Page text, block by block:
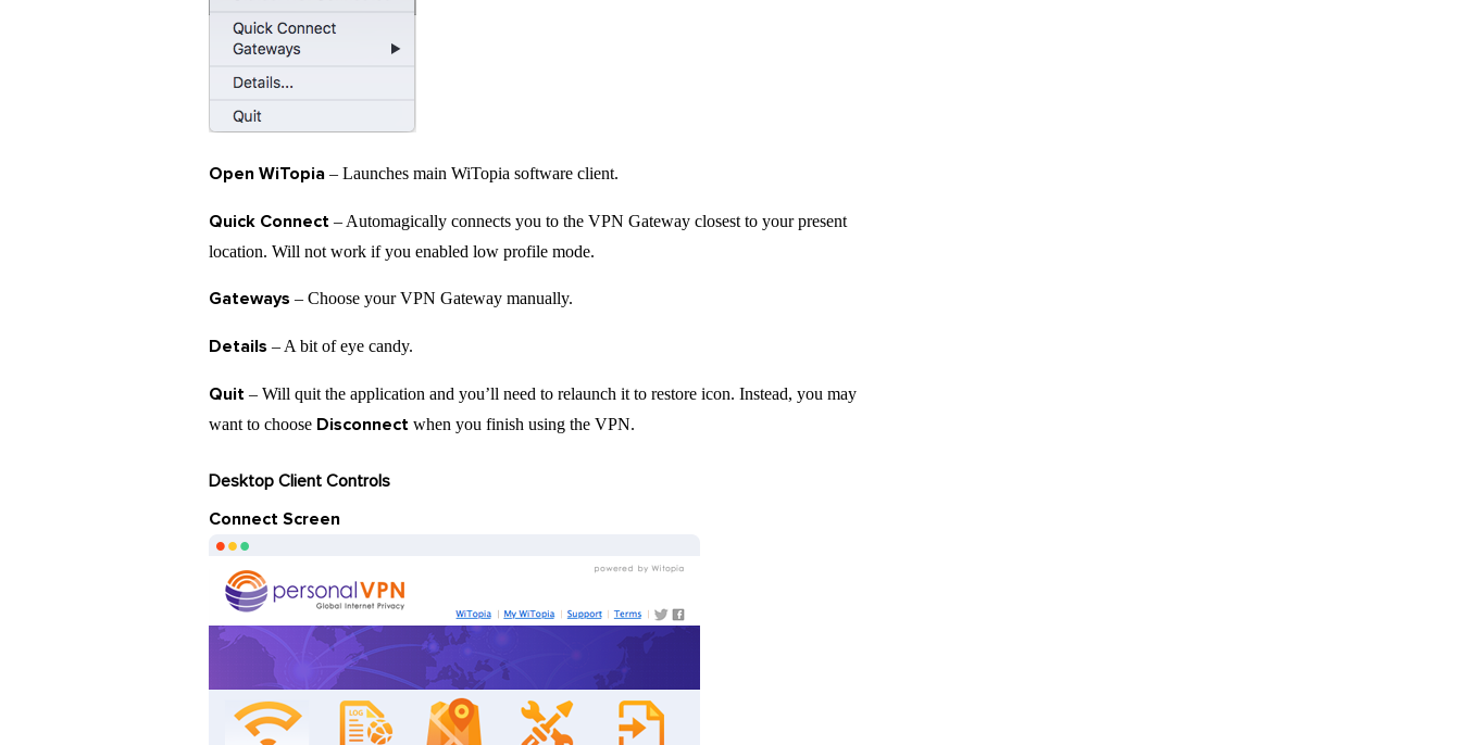
Open WiTopia – Launches main WiTopia software client.
Quick Connect – Automagically connects you to the VPN Gateway closest to your present
location. Will not work if you enabled low profile mode.
Gateways – Choose your VPN Gateway manually.
Details – A bit of eye candy.
Quit – Will quit the application and you’ll need to relaunch it to restore icon. Instead, you may
want to choose Disconnect when you finish using the VPN.
Desktop Client Controls
Connect Screen